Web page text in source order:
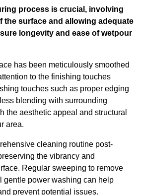
process is crucial, involving
the surface and allowing adequate
longevity and ease of wetpour
has been meticulously smoothed
to the finishing touches
touches such as proper edging
blending with surrounding
the aesthetic appeal and structural
area.
cleaning routine post-
the vibrancy and
Regular sweeping to remove
gentle power washing can help
prevent potential issues.